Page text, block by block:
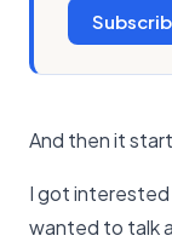
And then it
I got interested
wanted to talk